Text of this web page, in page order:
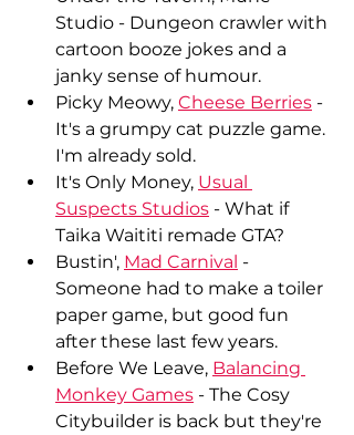
Studio - Dungeon crawler with
cartoon booze jokes and a
janky sense of humour.
Picky Meowy, Cheese Berries -
It's a grumpy cat puzzle game.
I'm already sold.
It's Only Money, Usual
Suspects Studios - What if
Taika Waititi remade GTA?
Bustin', Mad Carnival -
Someone had to make a toiler
paper game, but good fun
after these last few years.
Before We Leave, Balancing
Monkey Games - The Cosy
Citybuilder is back but they're